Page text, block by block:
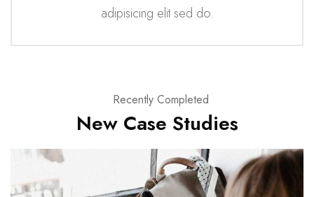
adipisicing elit sed do.
Recently Completed
New Case Studies